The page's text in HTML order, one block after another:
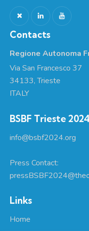
Contacts
Regione Autonoma
Via San Francesco 37
34133, Trieste
ITALY
BSBF Trieste 2024
info@bsbf2024.org
Press Contact:
Links
Home